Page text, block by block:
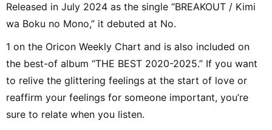
Released in July 2024 as the single “BREAKOUT / Kimi
wa Boku no Mono,” it debuted at No.
1 on the Oricon Weekly Chart and is also included on
the best-of album “THE BEST 2020-2025.” If you want
to relive the glittering feelings at the start of love or
reaffirm your feelings for someone important, you’re
sure to relate when you listen.